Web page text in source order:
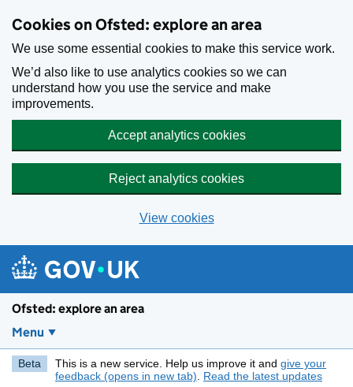
Cookies on Ofsted: explore an area
We use some essential cookies to make this service work.
We’d also like to use analytics cookies so we can
understand how you use the service and make
improvements.
Accept analytics cookies
Reject analytics cookies
View cookies
Ofsted: explore an area
Menu
Beta This is a new service. Help us improve it and give your
feedback (opens in new tab)
Read the latest updates